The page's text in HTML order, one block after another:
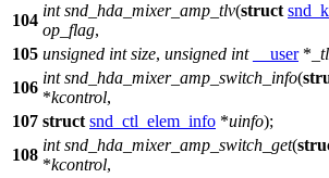
104
int snd_hda_mixer_amp_tlv(struct
op_flag,
105 unsigned int size, unsigned int __user*
106
int snd_hda_mixer_amp_switch_info(
*kcontrol,
107 struct snd_ctl_elem_info *uinfo);
108
int snd_hda_mixer_amp_switch_get(
*kcontrol,